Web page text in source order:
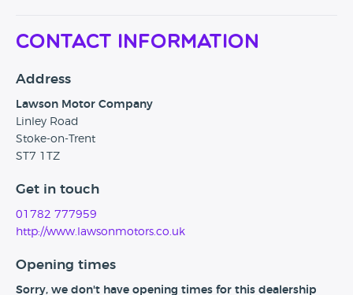
Contact Information
Address
Lawson Motor Company
Linley Road
Stoke-on-Trent
ST7 1TZ
Get in touch
01782 777959
http://www.lawsonmotors.co.uk
Opening times
Sorry, we don't have opening times for this dealership